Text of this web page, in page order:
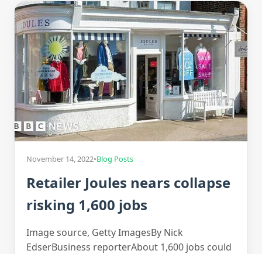
November 14, 2022•Blog Posts
Retailer Joules nears collapse
risking 1,600 jobs
Image source, Getty ImagesBy Nick
EdserBusiness reporterAbout 1,600 jobs could